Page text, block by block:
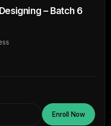
– Batch 6
Enroll Now